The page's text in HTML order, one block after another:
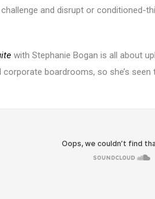
and disrupt or conditioned-
with Stephanie Bogan is all about
boardrooms, so she’s